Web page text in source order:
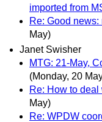
imported from
Re: Good
May)
Janet Swisher
MTG: 21-May,
(Monday, 20
Re: How to
May)
Re: WPDW